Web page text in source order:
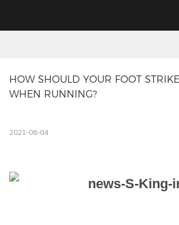
HOW SHOULD YOUR FOOT
WHEN RUNNING?
2021-08-04